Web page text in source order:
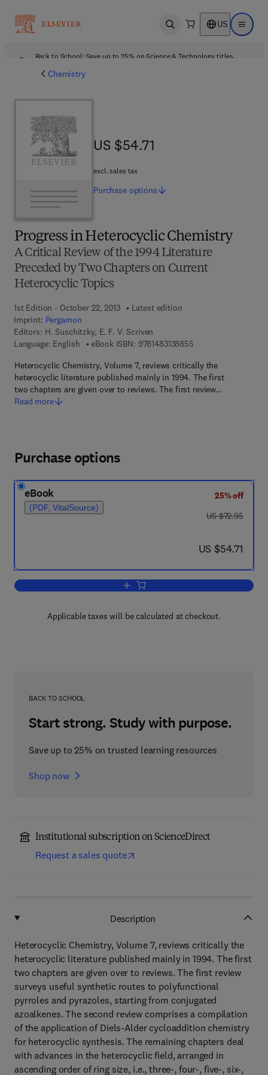
Open search US Open
Back to School: Save up to 25% on Science & Technology titles.
Chemistry
Progress in Heterocyclic Chemistry
A Critical Review of the 1994 Literature
Preceded by Two Chapters on Current
Heterocyclic Topics
1st Edition - October 22, 2013
Latest edition
Imprint: Pergamon
Editors: H. Suschitzky, E. F. V. Scriven
Language: English
eBook ISBN: 97814831388559 7 8 - 1 - 4 8 3 1 -
Heterocyclic Chemistry, Volume 7, reviews critically the
heterocyclic literature published mainly in 1994. The first
two chapters are given over to reviews. The first review…
Read more
US $54.71
US $54.71
excl. sales tax
Purchase options
Purchase options
eBook
(PDF, VitalSource)
25% off
was US $72.95
US $72.95
now US $54.71
US $54.71
Add to cart, Progress in Heterocyclic
Applicable taxes will be calculated at checkout.
BACK TO SCHOOL
Start strong. Study with purpose.
Save up to 25% on trusted learning resources
Shop now
Institutional subscription on ScienceDirect
Request a sales quote
Description
Heterocyclic Chemistry, Volume 7, reviews critically the
heterocyclic literature published mainly in 1994. The first
two chapters are given over to reviews. The first review
surveys useful synthetic routes to polyfunctional
pyrroles and pyrazoles, starting from conjugated
azoalkenes. The second review comprises a compilation
of the application of Diels-Alder cycloaddition chemistry
for heterocyclic synthesis. The remaining chapters deal
with advances in the heterocyclic field, arranged in
ascending order of ring size, i.e., three-, four-, five-, six-,